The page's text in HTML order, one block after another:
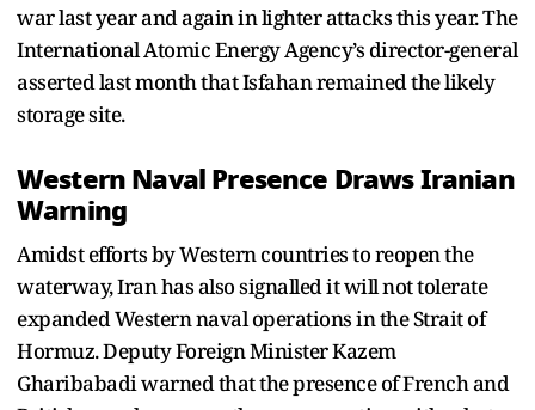
war last year and again in lighter attacks this year. The
International Atomic Energy Agency’s director-general
asserted last month that Isfahan remained the likely
storage site.
Western Naval Presence Draws Iranian
Warning
Amidst efforts by Western countries to reopen the
waterway, Iran has also signalled it will not tolerate
expanded Western naval operations in the Strait of
Hormuz. Deputy Foreign Minister Kazem
Gharibabadi warned that the presence of French and